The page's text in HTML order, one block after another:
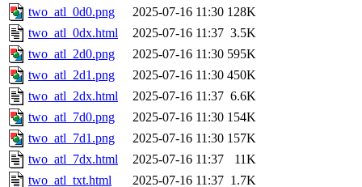
two_atl_0d0.png
2025-07-16 11:30 128K
two_atl_0dx.html
2025-07-16 11:37 3.5K
two_atl_2d0.png
2025-07-16 11:30 595K
two_atl_2d1.png
2025-07-16 11:30 450K
two_atl_2dx.html
2025-07-16 11:37 6.6K
two_atl_7d0.png
2025-07-16 11:30 154K
two_atl_7d1.png
2025-07-16 11:30 157K
two_atl_7dx.html
2025-07-16 11:37
11K
two_atl_txt.html
2025-07-16 11:37 1.7K